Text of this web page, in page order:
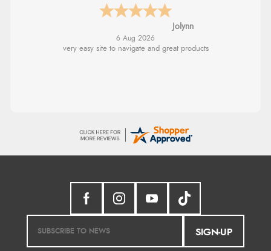
Stephanie
6 Aug 2026
Had too return the boots but the refund was
SIGN-UP